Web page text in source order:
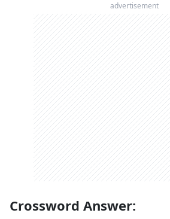
advertisement
Crossword Answer: